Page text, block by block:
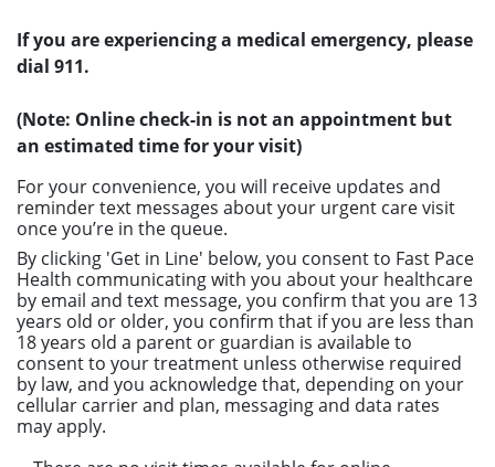
If you are experiencing a medical emergency, please
dial 911.
(Note: Online check-in is not an appointment but
an estimated time for your visit)
For your convenience, you will receive updates and
reminder text messages about your urgent care visit
once you’re in the queue.
By clicking 'Get in Line' below, you consent to Fast Pace
Health communicating with you about your healthcare
by email and text message, you confirm that you are 13
years old or older, you confirm that if you are less than
18 years old a parent or guardian is available to
consent to your treatment unless otherwise required
by law, and you acknowledge that, depending on your
cellular carrier and plan, messaging and data rates
may apply.